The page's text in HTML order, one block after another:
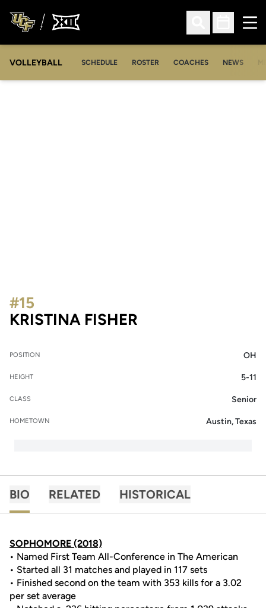
Open Search
Open
VOLLEYBALL SCHEDULE ROSTER COACHES NEWS
KRISTINA FISHER
#15
POSITION OH
HEIGHT 5-11
CLASS Senior
HOMETOWN Austin, Texas
BIO RELATED HISTORICAL
SOPHOMORE (2018)
• Named First Team All-Conference in The American
• Started all 31 matches and played in 117 sets
• Finished second on the team with 353 kills for a 3.02
per set average